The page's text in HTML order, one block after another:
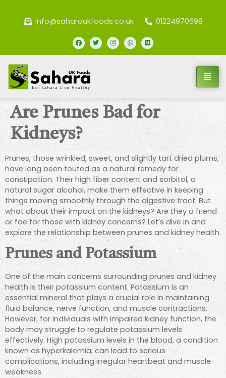
info@saharaukfoods.co.uk 01224970698
Are Prunes Bad for
Kidneys?
Prunes, those wrinkled, sweet, and slightly tart dried plums,
have long been touted as a natural remedy for
constipation. Their high fiber content and sorbitol, a
natural sugar alcohol, make them effective in keeping
things moving smoothly through the digestive tract. But
what about their impact on the kidneys? Are they a friend
or foe for those with kidney concerns? Let’s dive in and
explore the relationship between prunes and kidney health.
Prunes and Potassium
One of the main concerns surrounding prunes and kidney
health is their potassium content. Potassium is an
essential mineral that plays a crucial role in maintaining
fluid balance, nerve function, and muscle contractions.
However, for individuals with impaired kidney function, the
body may struggle to regulate potassium levels
effectively. High potassium levels in the blood, a condition
known as hyperkalemia, can lead to serious
complications, including irregular heartbeat and muscle
weakness.